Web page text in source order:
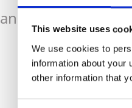
This website uses
We use cookies to
information about your
other information that
be used
If you have